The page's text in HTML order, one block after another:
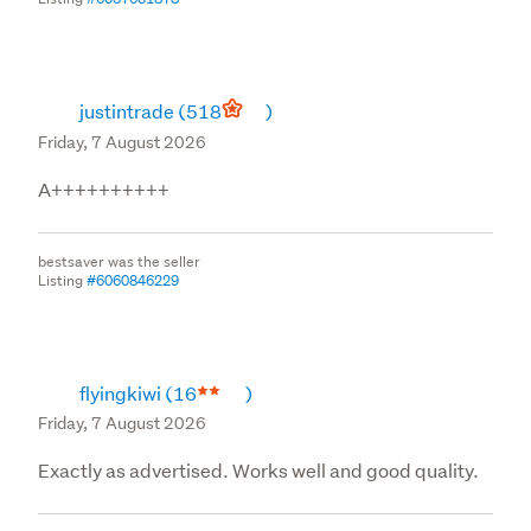
justintrade (518 )
Friday, 7 August 2026
A++++++++++
bestsaver was the seller
Listing#6060846229
flyingkiwi (16 )
Friday, 7 August 2026
Exactly as advertised. Works well and good quality.